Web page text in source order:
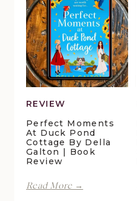
REVIEW
Perfect Moments
At Duck Pond
Cottage By Della
Galton | Book
Review
Read More →